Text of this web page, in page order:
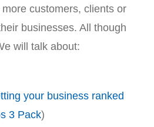
customers, clients or
businesses. All though
will talk about:
your business ranked
3 Pack)